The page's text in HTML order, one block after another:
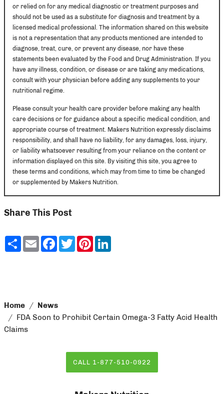
or relied on for any medical diagnostic or treatment purposes and
should not be used as a substitute for diagnosis and treatment by a
licensed medical professional. The information shared on this website
is not a representation that any products mentioned are intended to
diagnose, treat, cure, or prevent any disease, nor have these
statements been evaluated by the Food and Drug Administration. If you
have any illness, condition, or disease or are taking any medications,
consult with your physician before adding any supplements to your
nutritional regime.
Please consult your health care provider before making any health
care decisions or for guidance about a specific medical condition, and
appropriate course of treatment. Makers Nutrition expressly disclaims
responsibility, and shall have no liability, for any damages, loss, injury,
or liability whatsoever resulting from your reliance on the content or
information displayed on this site. By visiting this site, you agree to
these terms and conditions, which may from time to time be changed
or supplemented by Makers Nutrition.
Share This Post
ShareEmailFacebook
TwitterPinterest
Home
News
FDA Soon to Prohibit Certain Omega-3 Fatty Acid Health
Claims
CALL 1-877-510-0922